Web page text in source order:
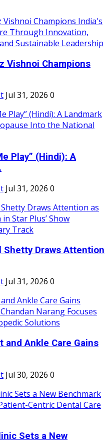
Vishnoi Champions
Jul 31, 2026 0
Play” (Hindi): A
Jul 31, 2026 0
Shetty Draws Attention
Jul 31, 2026 0
and Ankle Care Gains
Jul 30, 2026 0
Sets a New